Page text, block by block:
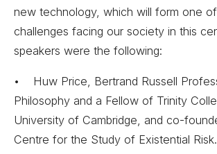
new technology, which will form one
challenges facing our society in this
speakers were the following:
• Huw Price, Bertrand Russell
Philosophy and a Fellow of Trinity
University of Cambridge, and co-
Centre for the Study of Existential Risk.